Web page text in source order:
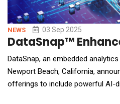
NEWS 03 Sep 2025
DataSnap™
DataSnap, an embedded
Newport Beach, California,
offerings to include powerful AI-